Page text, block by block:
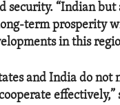
security. “Indian
term prosperity
in this
and India do not
effectively,”